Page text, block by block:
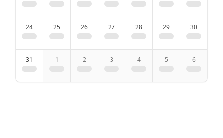
Kitchen
Kitchenette
Dining area
24 25 26 27 28 29 30
31 1 2 3 4 5 6